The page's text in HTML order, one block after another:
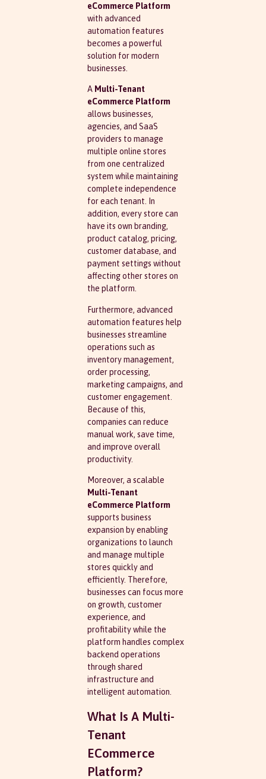
eCommerce Platform
with advanced
automation features
becomes a powerful
solution for modern
businesses.
A Multi-Tenant
eCommerce Platform
allows businesses,
agencies, and SaaS
providers to manage
multiple online stores
from one centralized
system while maintaining
complete independence
for each tenant. In
addition, every store can
have its own branding,
product catalog, pricing,
customer database, and
payment settings without
affecting other stores on
the platform.
Furthermore, advanced
automation features help
businesses streamline
operations such as
inventory management,
order processing,
marketing campaigns, and
customer engagement.
Because of this,
companies can reduce
manual work, save time,
and improve overall
productivity.
Moreover, a scalable
Multi-Tenant
eCommerce Platform
supports business
expansion by enabling
organizations to launch
and manage multiple
stores quickly and
efficiently. Therefore,
businesses can focus more
on growth, customer
experience, and
profitability while the
platform handles complex
backend operations
through shared
infrastructure and
intelligent automation.
What Is A Multi-
Tenant
ECommerce
Platform?